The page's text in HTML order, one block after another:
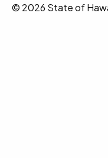
© 2026 State of